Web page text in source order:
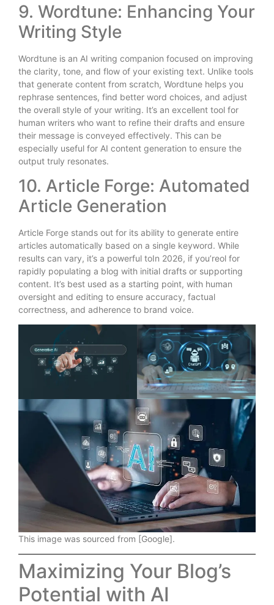
9. Wordtune: Enhancing Your
Writing Style
Wordtune is an AI writing companion focused on improving
the clarity, tone, and flow of your existing text. Unlike tools
that generate content from scratch, Wordtune helps you
rephrase sentences, find better word choices, and adjust
the overall style of your writing. It’s an excellent tool for
human writers who want to refine their drafts and ensure
their message is conveyed effectively. This can be
especially useful for AI content generation to ensure the
output truly resonates.
10. Article Forge: Automated
Article Generation
Article Forge stands out for its ability to generate entire
articles automatically based on a single keyword. While
results can vary, it’s a powerful toIn 2026, if you’reol for
rapidly populating a blog with initial drafts or supporting
content. It’s best used as a starting point, with human
oversight and editing to ensure accuracy, factual
correctness, and adherence to brand voice.
This image was sourced from [Google].
Maximizing Your Blog’s
Potential with AI